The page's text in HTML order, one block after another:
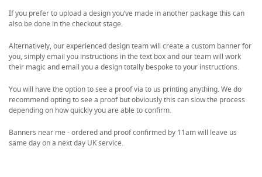
If you prefer to upload a design you’ve made in another package this can
also be done in the checkout stage.
Alternatively, our experienced design team will create a custom banner for
you, simply email you instructions in the text box and our team will work
their magic and email you a design totally bespoke to your instructions.
You will have the option to see a proof via to us printing anything. We do
recommend opting to see a proof but obviously this can slow the process
depending on how quickly you are able to confirm.
Banners near me - ordered and proof confirmed by 11am will leave us
same day on a next day UK service.